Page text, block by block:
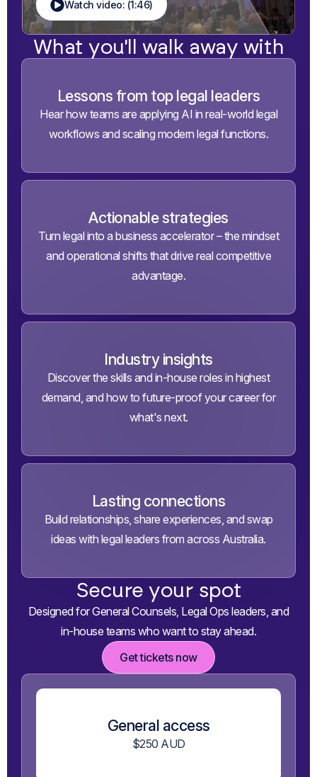
Watch video: (1:46)
What you'll walk away with
Lessons from top legal leaders
Hear how teams are applying AI in real-world legal
workflows and scaling modern legal functions.
Actionable strategies
Turn legal into a business accelerator – the mindset
and operational shifts that drive real competitive
advantage.
Industry insights
Discover the skills and in-house roles in highest
demand, and how to future-proof your career for
what's next.
Lasting connections
Build relationships, share experiences, and swap
ideas with legal leaders from across Australia.
Secure your spot
Designed for General Counsels, Legal Ops leaders, and
in-house teams who want to stay ahead.
Get tickets now
General access
$250 AUD